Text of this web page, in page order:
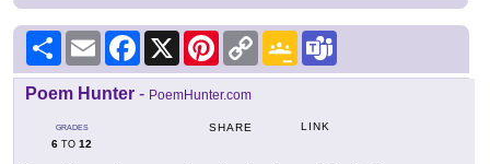
Share Email Facebook
X PinterestCopy
Link
Google
Classroom
Poem Hunter - PoemHunter.com
GRADES
6 TO 12
SHARE LINK